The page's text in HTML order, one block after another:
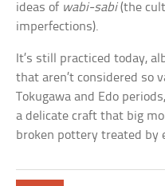
ideas of wabi-sabi(the
imperfections).
It’s still practiced today,
that aren’t considered so
Tokugawa and Edo periods,
a delicate craft that big
broken pottery treated by